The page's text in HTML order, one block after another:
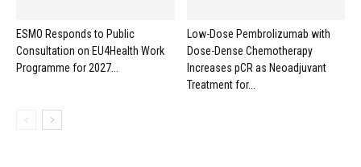
ESMO Responds to Public
Consultation on EU4Health Work
Programme for 2027...
Low-Dose Pembrolizumab with
Dose-Dense Chemotherapy
Increases pCR as Neoadjuvant
Treatment for...